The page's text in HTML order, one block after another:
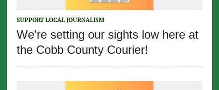
SUPPORT LOCAL JOURNALISM
We’re setting our sights low here at
the Cobb County Courier!